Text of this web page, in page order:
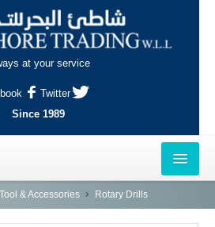
at your service
Twitter
Since 1989
& Accessories Rotary Drills